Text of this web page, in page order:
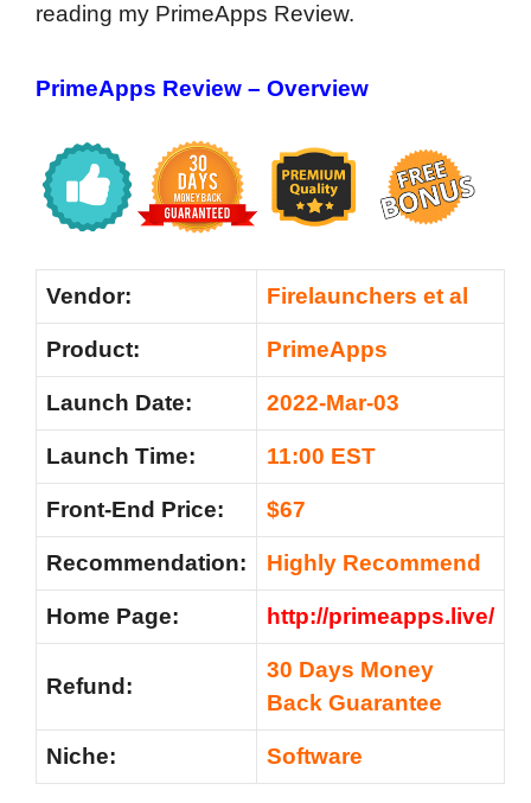
reading my PrimeApps Review.
PrimeApps Review – Overview
Vendor: Firelaunchers et al
Product: PrimeApps
Launch Date: 2022-Mar-03
Launch Time: 11:00 EST
Front-End Price: $67
Recommendation: Highly Recommend
Home Page: http://primeapps.live/
Refund:
30 Days Money
Back Guarantee
Niche: Software